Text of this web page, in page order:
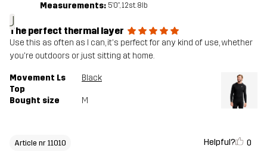
J
Measurements: 5'0", 12st. 8lb
The perfect thermal layer
Use this as often as I can, it's perfect for any kind of use, whether
you're outdoors or just sitting at home.
Movement Ls
Top
Black
Bought size M
Article nr 11010 Helpful? 0